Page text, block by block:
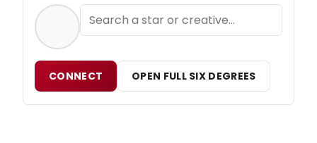
CONNECT OPEN FULL SIX DEGREES